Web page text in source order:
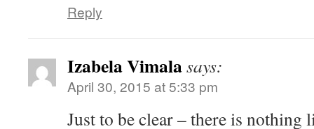
Reply
Izabela Vimalasays:
April 30, 2015 at 5:33 pm
Just to be clear – there is nothing